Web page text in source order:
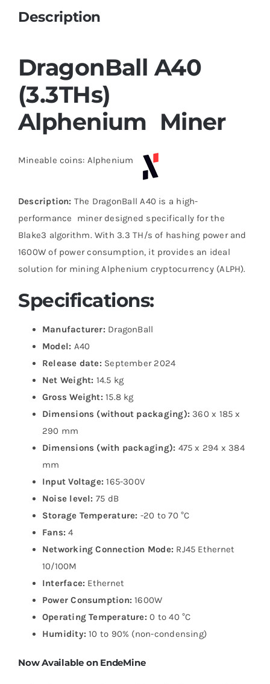
Description
DragonBall A40
(3.3THs)
Alphenium Miner
Mineable coins: Alphenium
Description: The DragonBall A40 is a high-
performance miner designed specifically for the
Blake3 algorithm. With 3.3 TH/s of hashing power and
1600W of power consumption, it provides an ideal
solution for mining Alphenium cryptocurrency (ALPH).
Specifications:
Manufacturer: DragonBall
Model: A40
Release date: September 2024
Net Weight: 14.5 kg
Gross Weight: 15.8 kg
Dimensions (without packaging): 360 x 185 x
290 mm
Dimensions (with packaging): 475 x 294 x 384
mm
Input Voltage: 165-300V
Noise level: 75 dB
Storage Temperature: -20 to 70 °C
Fans: 4
Networking Connection Mode: RJ45 Ethernet
10/100M
Interface: Ethernet
Power Consumption: 1600W
Operating Temperature: 0 to 40 °C
Humidity: 10 to 90% (non-condensing)
Now Available on EndeMine